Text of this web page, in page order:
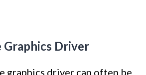
Driver
graphics driver can often be